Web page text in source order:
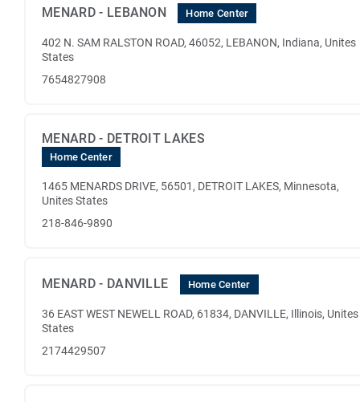
MENARD - LEBANON Home Center
402 N. SAM RALSTON ROAD, 46052, LEBANON, Indiana, Unites
States
7654827908
MENARD - DETROIT LAKES
Home Center
1465 MENARDS DRIVE, 56501, DETROIT LAKES, Minnesota,
Unites States
218-846-9890
MENARD - DANVILLE Home Center
36 EAST WEST NEWELL ROAD, 61834, DANVILLE, Illinois, Unites
States
2174429507